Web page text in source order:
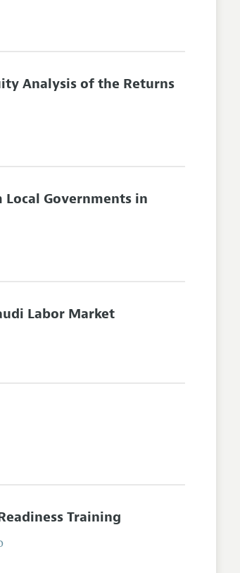
Analysis of the Returns
Governments in
Labor Market
Training